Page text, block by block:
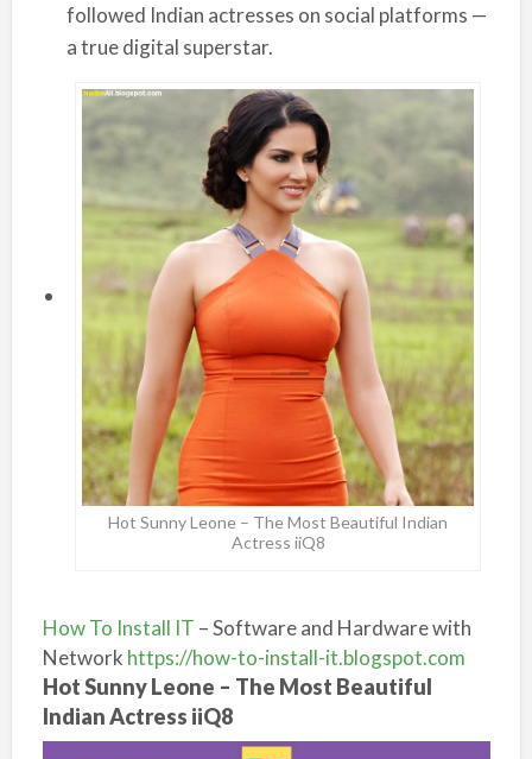
followed Indian actresses on social platforms —
a true digital superstar.
Hot Sunny Leone – The Most Beautiful Indian
Actress iiQ8
How To Install IT – Software and Hardware with
Network https://how-to-install-it.blogspot.com
Hot Sunny Leone – The Most Beautiful
Indian Actress iiQ8